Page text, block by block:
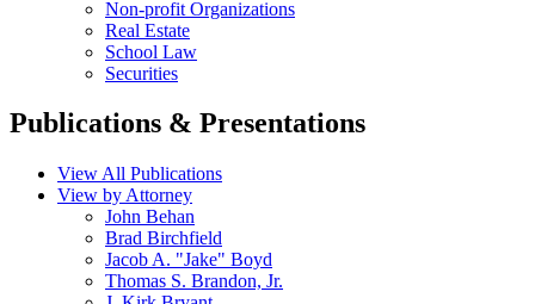
Non-profit Organizations
Real Estate
School Law
Securities
Publications & Presentations
View All Publications
View by Attorney
John Behan
Brad Birchfield
Jacob A. "Jake" Boyd
Thomas S. Brandon, Jr.